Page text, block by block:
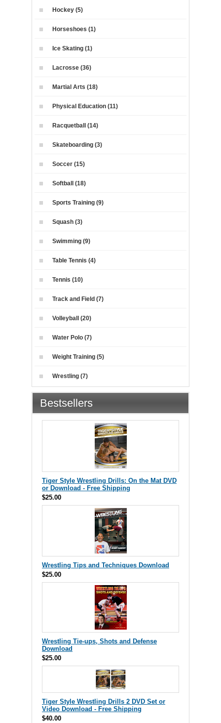
Hockey (5)
Horseshoes (1)
Ice Skating (1)
Lacrosse (36)
Martial Arts (18)
Physical Education (11)
Racquetball (14)
Skateboarding (3)
Soccer (15)
Softball (18)
Sports Training (9)
Squash (3)
Swimming (9)
Table Tennis (4)
Tennis (10)
Track and Field (7)
Volleyball (20)
Water Polo (7)
Weight Training (5)
Wrestling (7)
Bestsellers
Tiger Style Wrestling Drills: On the Mat DVD
or Download - Free Shipping
$25.00
Wrestling Tips and Techniques Download
$25.00
Wrestling Tie-ups, Shots and Defense
Download
$25.00
Tiger Style Wrestling Drills 2 DVD Set or
Video Download - Free Shipping
$40.00